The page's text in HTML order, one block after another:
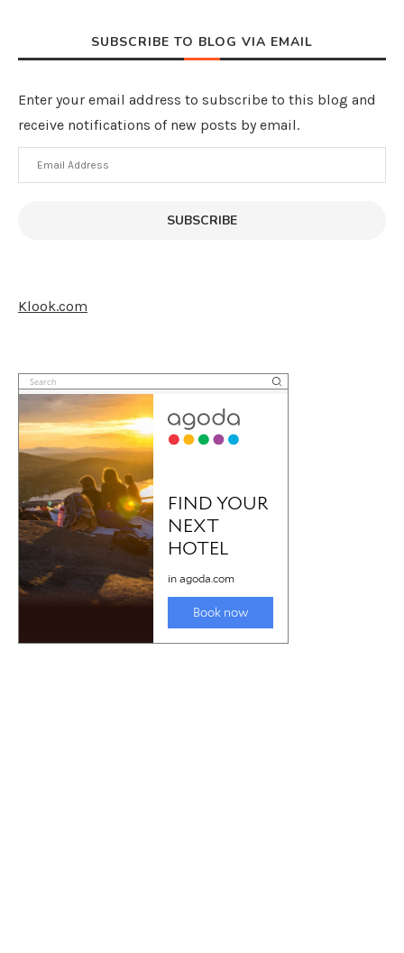
SUBSCRIBE TO BLOG VIA EMAIL
Enter your email address to subscribe to this blog and
receive notifications of new posts by email.
Email
Address
SUBSCRIBE
Klook.com